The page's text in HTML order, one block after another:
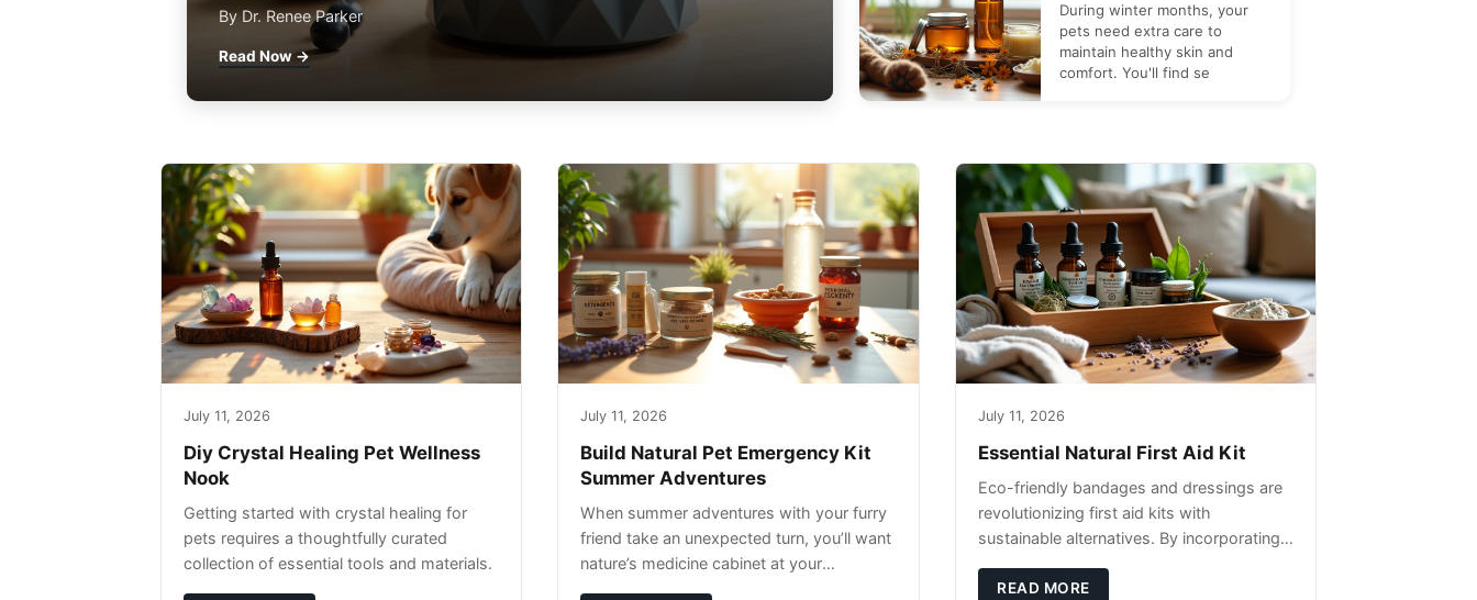
By Dr. Renee Parker
Read Now →
During winter months, your
pets need extra care to
maintain healthy skin and
comfort. You'll find se
July 11, 2026
Diy Crystal Healing Pet Wellness
Nook
Getting started with crystal healing for
pets requires a thoughtfully curated
collection of essential tools and materials.
July 11, 2026
Build Natural Pet Emergency Kit
Summer Adventures
When summer adventures with your furry
friend take an unexpected turn, you’ll want
nature’s medicine cabinet at your
July 11, 2026
Essential Natural First Aid Kit
Eco-friendly bandages and dressings are
revolutionizing first aid kits with
sustainable alternatives. By incorporating
you're not only caring for yourself but
READ MORE